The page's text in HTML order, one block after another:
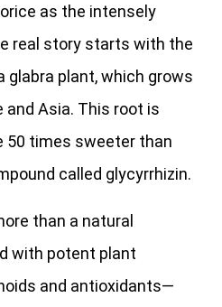
as the intensely
real story starts with the
glabra plant, which grows
and Asia. This root is
50 times sweeter than
called glycyrrhizin.
than a natural
with potent plant
and antioxidants—